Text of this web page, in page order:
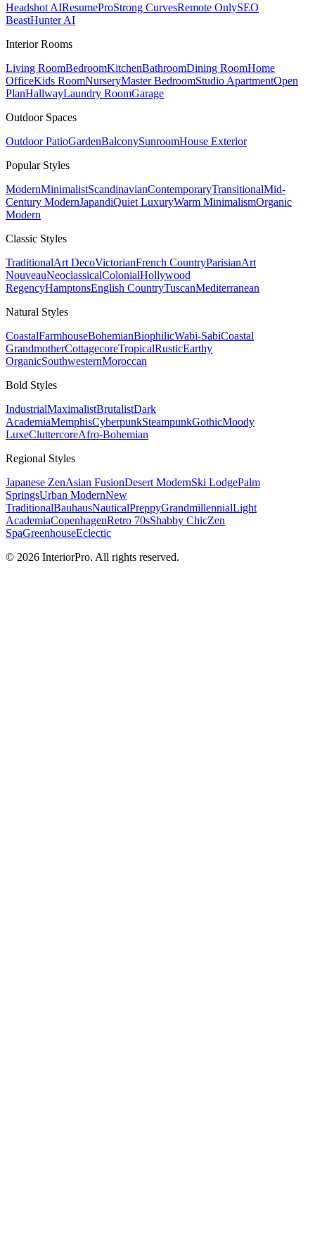
Headshot AIResumeProStrong CurvesRemote OnlySEO
BeastHunter AI
Interior Rooms
Living RoomBedroomKitchenBathroomDining RoomHome
OfficeKids RoomNurseryMaster BedroomStudio ApartmentOpen
PlanHallwayLaundry RoomGarage
Outdoor Spaces
Outdoor PatioGardenBalconySunroomHouse Exterior
PopularStyles
ModernMinimalistScandinavianContemporaryTransitionalMid-
Century ModernJapandiQuiet LuxuryWarm MinimalismOrganic
Modern
Classic Styles
TraditionalArt DecoVictorianFrench CountryParisianArt
NouveauNeoclassicalColonialHollywood
RegencyHamptonsEnglish CountryTuscanMediterranean
Natural Styles
CoastalFarmhouseBohemianBiophilicWabi-SabiCoastal
GrandmotherCottagecoreTropicalRusticEarthy
OrganicSouthwesternMoroccan
Bold Styles
IndustrialMaximalistBrutalistDark
AcademiaMemphisCyberpunkSteampunkGothicMoody
LuxeCluttercoreAfro-Bohemian
Regional Styles
Japanese ZenAsian FusionDesert ModernSki LodgePalm
SpringsUrban ModernNew
TraditionalBauhausNauticalPreppyGrandmillennialLight
AcademiaCopenhagenRetro 70sShabby ChicZen
SpaGreenhouseEclectic
© 2026 InteriorPro. All rights reserved.